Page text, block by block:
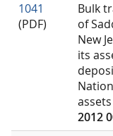
1041
(PDF)
Bulk
of
New
its
2012